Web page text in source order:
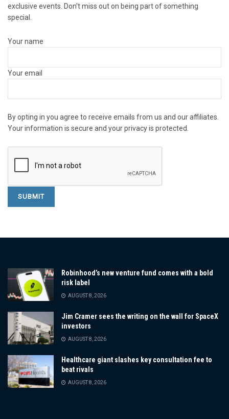
exclusive events. Don't miss out on being part of something
special.
Your name
Your email
By opting in you agree to receive emails from us and our affiliates.
Your information is secure and your privacy is protected.
Robinhood’s new venture fund comes with a bold
risk label
AUGUST 8, 2026
Jim Cramer sees the writing on the wall for SpaceX
investors
AUGUST 8, 2026
Healthcare giant slashes key consultation fee to
beat rivals
AUGUST 8, 2026